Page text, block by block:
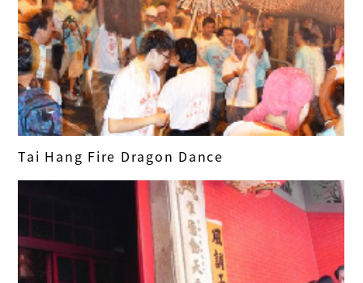
Tai Hang Fire Dragon Dance